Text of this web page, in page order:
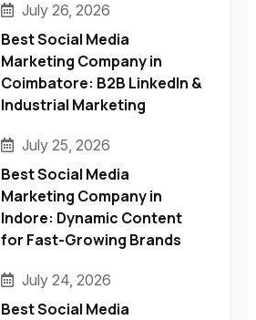
July 26, 2026
Best Social Media
Marketing Company in
Coimbatore: B2B LinkedIn &
Industrial Marketing
July 25, 2026
Best Social Media
Marketing Company in
Indore: Dynamic Content
for Fast-Growing Brands
July 24, 2026
Best Social Media